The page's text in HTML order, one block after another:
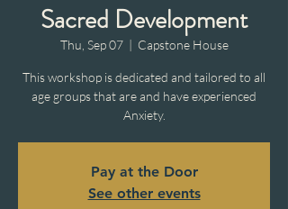
Sacred Development
Thu, Sep 07
  |
Capstone House
This workshop is dedicated and tailored to all
age groups that are and have experienced
Anxiety.
Pay at the Door
See other events